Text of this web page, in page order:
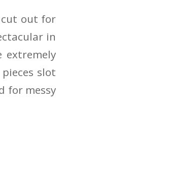
cut out for
in
extremely
slot
for messy